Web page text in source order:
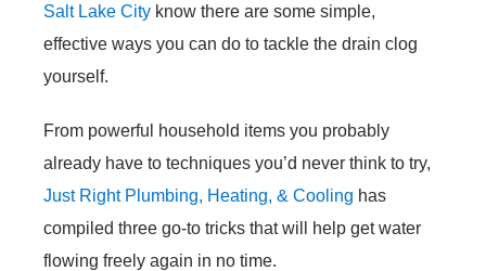
Salt Lake City know there are some simple,
effective ways you can do to tackle the drain clog
yourself.
From powerful household items you probably
already have to techniques you’d never think to try,
Just Right Plumbing, Heating, & Cooling has
compiled three go-to tricks that will help get water
flowing freely again in no time.